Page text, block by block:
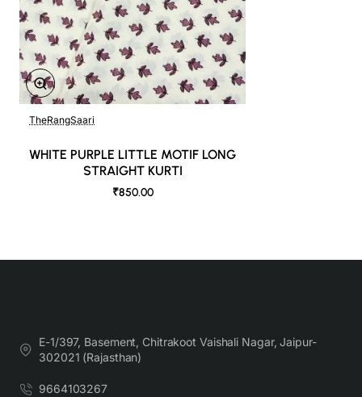
TheRangSaari
WHITE PURPLE LITTLE MOTIF LONG
STRAIGHT KURTI
₹850.00
E-1/397, Basement, Chitrakoot Vaishali Nagar, Jaipur-
302021 (Rajasthan)
9664103267